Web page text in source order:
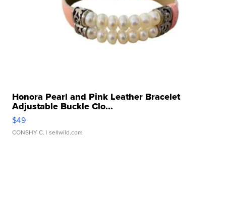
Honora Pearl and Pink Leather Bracelet
Adjustable Buckle Clo...
$49
CONSHY C. | sellwild.com